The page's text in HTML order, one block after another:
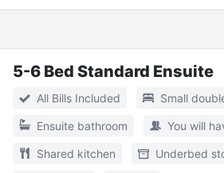
5-6 Bed Standard Ensuite
All Bills Included Small
Ensuite bathroom You will
Shared kitchen Underbed